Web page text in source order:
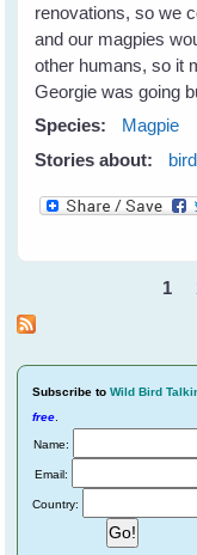
renovations, so we
and our magpies
other humans, so it
Georgie was going
Species:
Magpie
Stories about:
Pages
1
Subscribe to Wild Bird
free
Name:
Email:
Country: